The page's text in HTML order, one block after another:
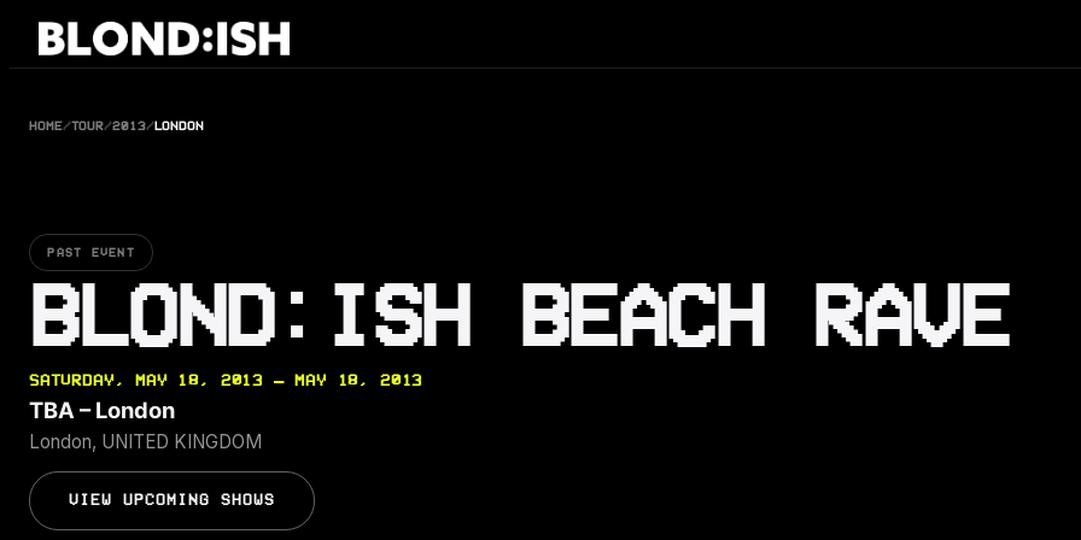
Skip
HOME/TOUR/2013/LONDON
PAST EVENT
BLOND:ISH BEACH RAVE
SATURDAY, MAY 18, 2013 — MAY 18, 2013
TBA – London
London, UNITED KINGDOM
VIEW UPCOMING SHOWS